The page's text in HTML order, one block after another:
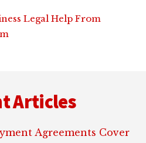
Legal Help From
Articles
Agreements Cover